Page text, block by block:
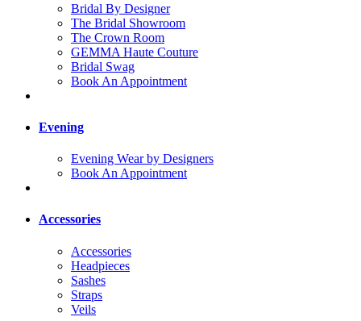
Bridal By Designer
The Bridal Showroom
The Crown Room
GEMMA Haute Couture
Bridal Swag
Book An Appointment
Evening
Evening Wear by Designers
Book An Appointment
Accessories
Accessories
Headpieces
Sashes
Straps
Veils